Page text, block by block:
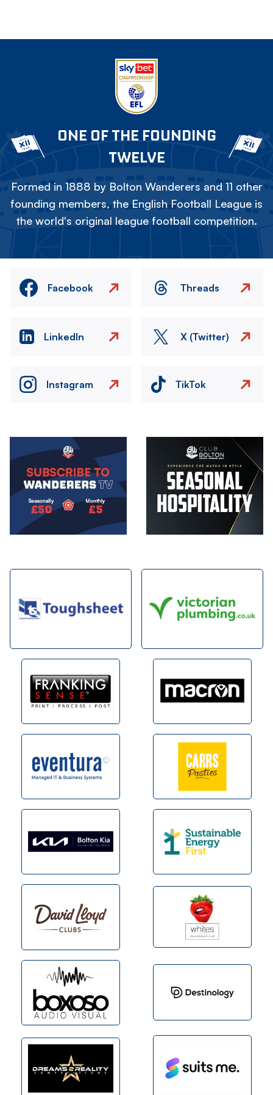
ONE OF THE FOUNDING
TWELVE
Formed in 1888 by Bolton Wanderers and 11 other
founding members, the English Football League is
the world's original league football competition.
Facebook Threads
LinkedIn X (Twitter)
Instagram TikTok